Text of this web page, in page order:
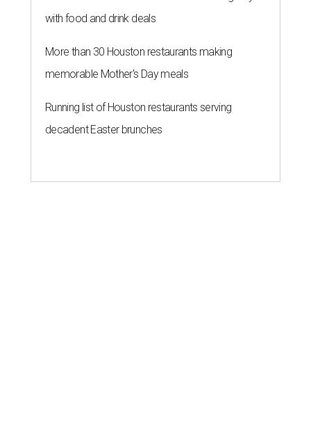
with food and drink deals
More than 30 Houston restaurants making
memorable Mother's Day meals
Running list of Houston restaurants serving
decadent Easter brunches